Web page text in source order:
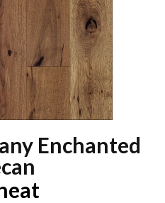
Enchanted